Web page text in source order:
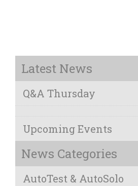
Latest News
Q&A Thursday
Upcoming Events
News Categories
AutoTest & AutoSolo